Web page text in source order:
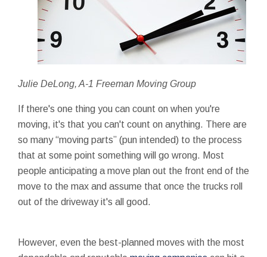
Julie DeLong, A-1 Freeman Moving Group
If there's one thing you can count on when you're
moving, it's that you can't count on anything. There are
so many “moving parts” (pun intended) to the process
that at some point something will go wrong. Most
people anticipating a move plan out the front end of the
move to the max and assume that once the trucks roll
out of the driveway it's all good.
However, even the best-planned moves with the most